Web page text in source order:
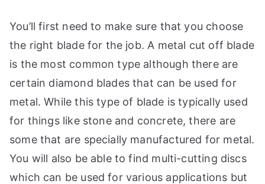
You’ll first need to make sure that you choose
the right blade for the job. A metal cut off blade
is the most common type although there are
certain diamond blades that can be used for
metal. While this type of blade is typically used
for things like stone and concrete, there are
some that are specially manufactured for metal.
You will also be able to find multi-cutting discs
which can be used for various applications but